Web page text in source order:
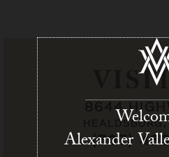
8644
(707)
Alexander